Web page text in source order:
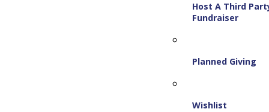
Host A Third
Fundraiser
Planned Giving
Wishlist